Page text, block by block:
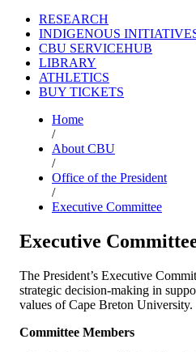
RESEARCH
INDIGENOUS
CBU SERVICEHUB
LIBRARY
ATHLETICS
BUY TICKETS
Home
/
About CBU
/
Office of the President
/
Executive Committee
Executive
The President’s Executive
strategic decision-making in
values of Cape Breton University.
Committee Members